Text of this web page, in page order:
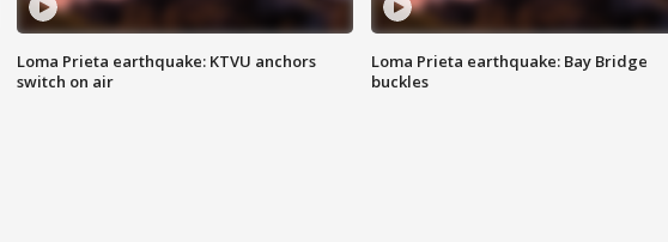
Loma Prieta earthquake: KTVU anchors
switch on air
Loma Prieta earthquake: Bay Bridge
buckles